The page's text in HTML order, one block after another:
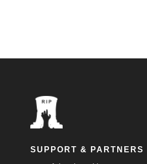
SUPPORT & PARTNERS